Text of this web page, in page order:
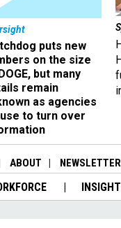
puts new
on the size
but many
remain
as agencies
to turn over
ABOUT